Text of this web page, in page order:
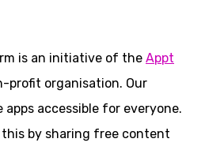
is an initiative of the Appt
profit organisation. Our
apps accessible for everyone.
by sharing free content